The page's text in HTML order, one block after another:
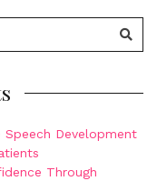
Development
Through